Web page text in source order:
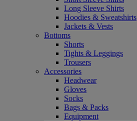
Long Sleeve Shirts
Hoodies & Sweatshirts
Jackets & Vests
Bottoms
Shorts
Tights & Leggings
Trousers
Accessories
Headwear
Gloves
Socks
Bags & Packs
Equipment